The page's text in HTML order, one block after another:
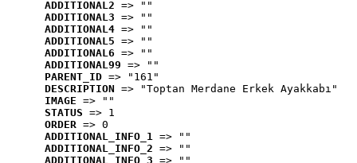
ADDITIONAL2 => ""
ADDITIONAL3 => ""
ADDITIONAL4 => ""
ADDITIONAL5 => ""
ADDITIONAL6 => ""
ADDITIONAL99 => ""
PARENT_ID => "161"
DESCRIPTION => "Toptan Merdane Erkek Ayakkabı"
IMAGE => ""
STATUS => 1
ORDER => 0
ADDITIONAL_INFO_1 => ""
ADDITIONAL_INFO_2 => ""
ADDITIONAL_INFO_3 => ""